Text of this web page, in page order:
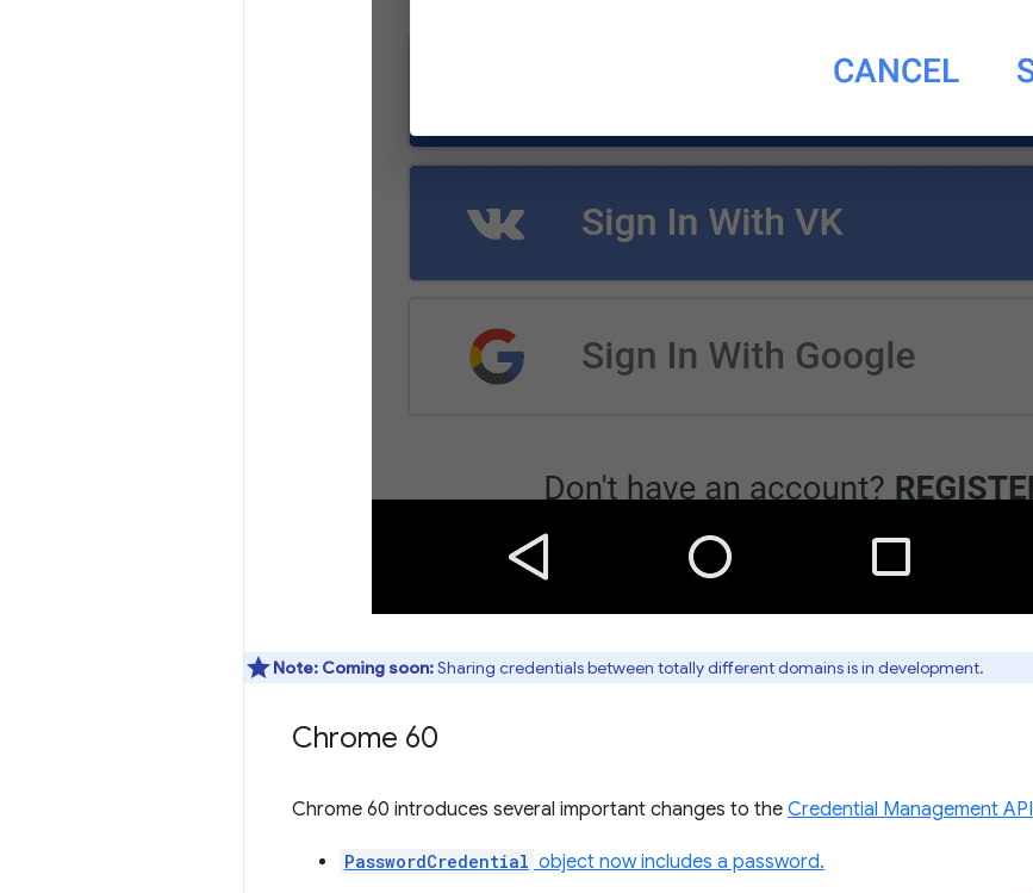
Note: Coming soon:Sharing credentials between totally different domains is in development.
Chrome 60
Chrome 60 introduces several important changes to the Credential Management API
PasswordCredential object now includes a password.